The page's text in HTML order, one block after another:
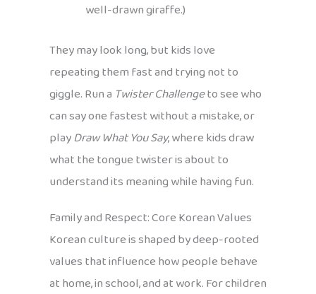
well-drawn giraffe.)
They may look long, but kids love
repeating them fast and trying not to
giggle. Run a Twister Challengeto see who
can say one fastest without a mistake, or
playDraw What You Say, where kids draw
what the tongue twister is about to
understand its meaning while having fun.
Family and Respect: Core Korean Values
Korean culture is shaped by deep-rooted
values that influence how people behave
at home, in school, and at work. For children